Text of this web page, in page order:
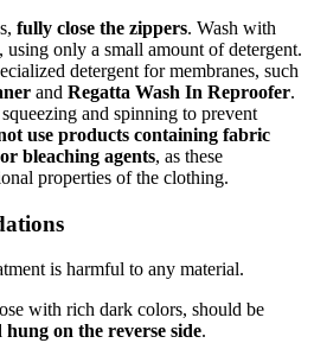
fully close the zippers. Wash with
only a small amount of detergent.
detergent for membranes, such
and Regatta Wash In Reproofer.
and spinning to prevent
use products containing fabric
bleaching agents, as these
properties of the clothing.
is harmful to any material.
with rich dark colors, should be
on the reverse side.